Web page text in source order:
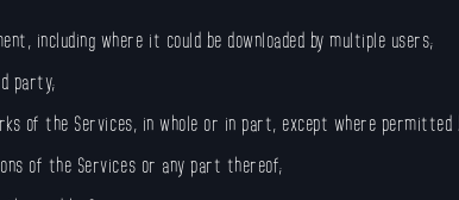
including where it could be downloaded by multiple users;
party;
of the Services, in whole or in part, except where permitted
of the Services or any part thereof;